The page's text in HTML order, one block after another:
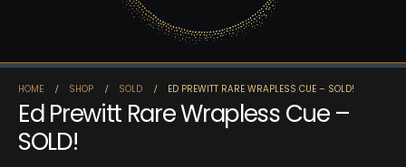
HOME SHOP SOLD ED PREWITT RARE WRAPLESS CUE – SOLD!
Ed Prewitt Rare Wrapless Cue –
SOLD!